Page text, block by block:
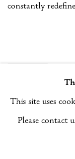
constantly
This site uses
Please contact